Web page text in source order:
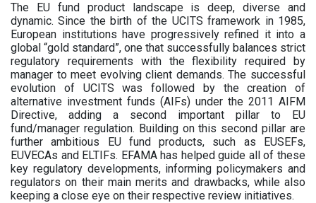
The EU fund product landscape is deep, diverse and
dynamic. Since the birth of the UCITS framework in 1985,
European institutions have progressively refined it into a
global “gold standard”, one that successfully balances strict
regulatory requirements with the flexibility required by
manager to meet evolving client demands. The successful
evolution of UCITS was followed by the creation of
alternative investment funds (AIFs) under the 2011 AIFM
Directive, adding a second important pillar to EU
fund/manager regulation. Building on this second pillar are
further ambitious EU fund products, such as EUSEFs,
EUVECAs and ELTIFs. EFAMA has helped guide all of these
key regulatory developments, informing policymakers and
regulators on their main merits and drawbacks, while also
keeping a close eye on their respective review initiatives.